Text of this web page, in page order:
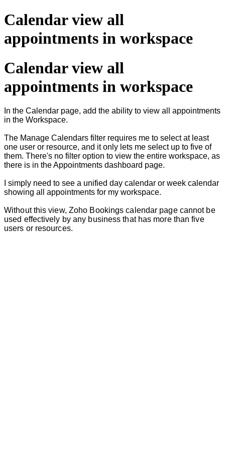
Calendar view all
appointments in workspace
Calendar view all
appointments in workspace
In the Calendar page, add the ability to view all appointments
in the Workspace.
The Manage Calendars filter requires me to select at least
one user or resource, and it only lets me select up to five of
them. There's no filter option to view the entire workspace, as
there is in the Appointments dashboard page.
I simply need to see a unified day calendar or week calendar
showing all appointments for my workspace.
Without this view, Zoho Bookings calendar page cannot be
used effectively by any business that has more than five
users or resources.